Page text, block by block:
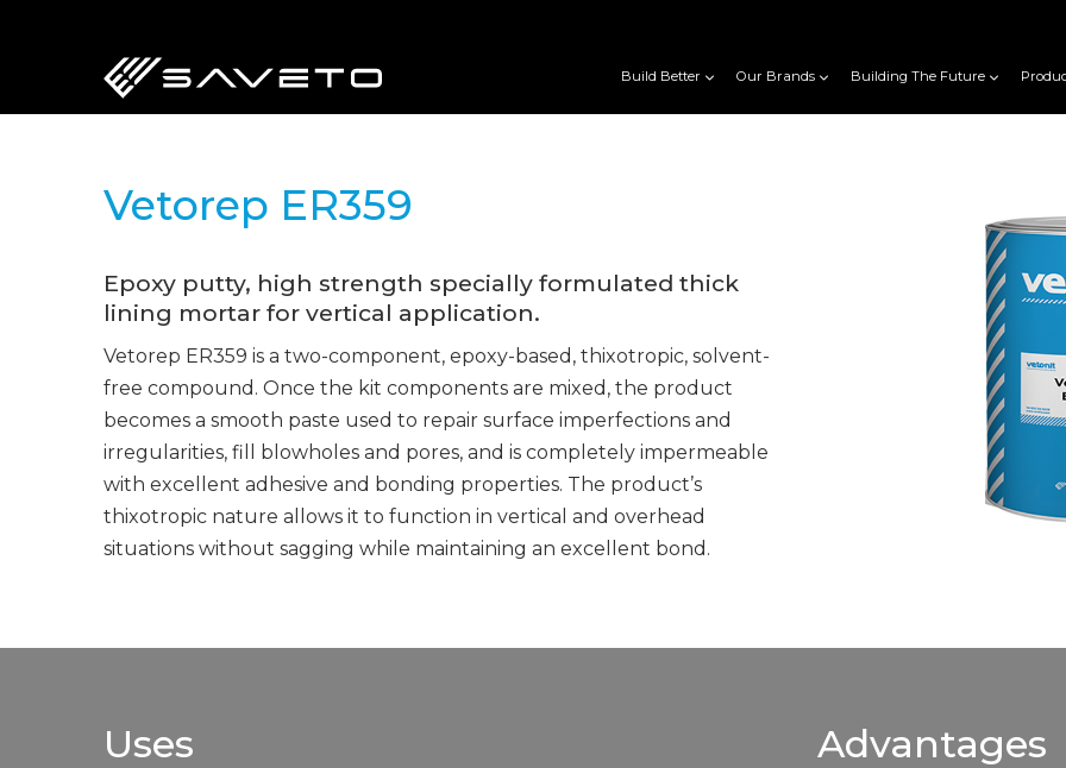
content
Build Better Our Brands Building The Future
Vetorep ER359
Epoxy putty, high strength specially formulated thick
lining mortar for vertical application.
Vetorep ER359 is a two-component, epoxy-based, thixotropic, solvent-
free compound. Once the kit components are mixed, the product
becomes a smooth paste used to repair surface imperfections and
irregularities, fill blowholes and pores, and is completely impermeable
with excellent adhesive and bonding properties. The product’s
thixotropic nature allows it to function in vertical and overhead
situations without sagging while maintaining an excellent bond.
Uses Advantages